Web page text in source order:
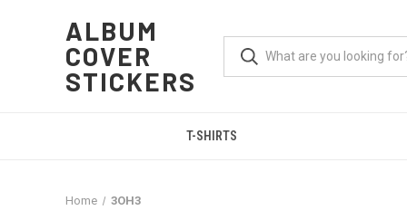
ALBUM
COVER
STICKERS
T-SHIRTS
Home 3OH3